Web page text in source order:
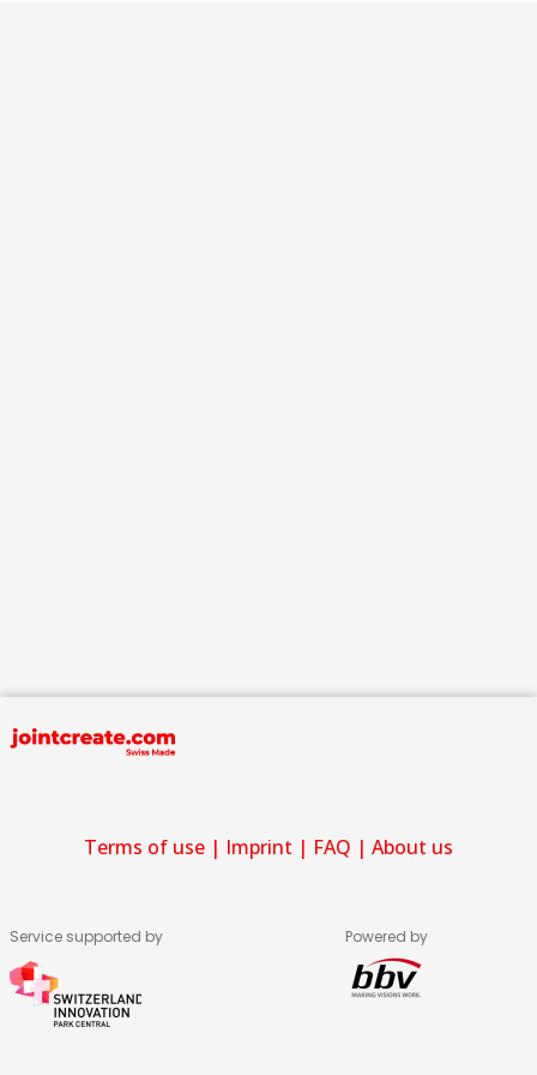
Terms of use | Imprint | FAQ | About us
Service supported by Powered by